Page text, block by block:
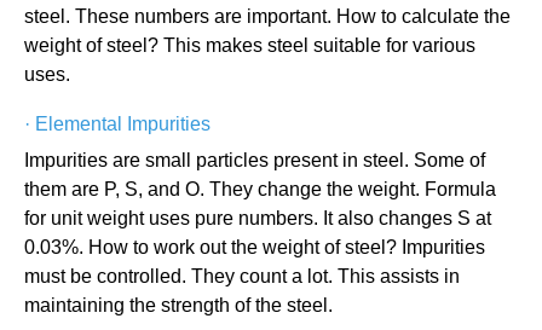
steel. These numbers are important. How to calculate the
weight of steel? This makes steel suitable for various
uses.
· Elemental Impurities
Impurities are small particles present in steel. Some of
them are P, S, and O. They change the weight. Formula
for unit weight uses pure numbers. It also changes S at
0.03%. How to work out the weight of steel? Impurities
must be controlled. They count a lot. This assists in
maintaining the strength of the steel.